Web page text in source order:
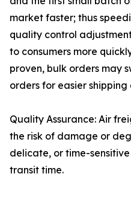
market faster; thus
quality control
to consumers more
proven, bulk orders may
orders for easier shipping
Quality Assurance: Air
the risk of damage or
delicate, or time-
transit time.